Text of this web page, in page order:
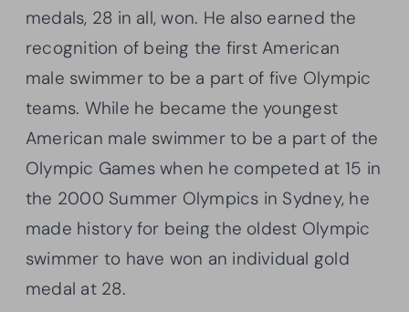
medals, 28 in all, won. He also earned the
recognition of being the first American
male swimmer to be a part of five Olympic
teams. While he became the youngest
American male swimmer to be a part of the
Olympic Games when he competed at 15 in
the 2000 Summer Olympics in Sydney, he
made history for being the oldest Olympic
swimmer to have won an individual gold
medal at 28.